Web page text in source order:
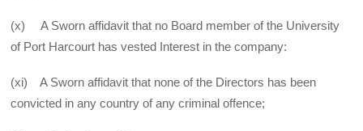
(x) A Sworn affidavit that no Board member of the University
of Port Harcourt has vested Interest in the company:
(xi) A Sworn affidavit that none of the Directors has been
convicted in any country of any criminal offence;